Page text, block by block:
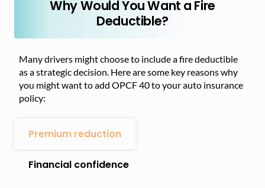
Why Would You Want a Fire
Deductible?
Many drivers might choose to include a fire deductible
as a strategic decision. Here are some key reasons why
you might want to add OPCF 40 to your auto insurance
policy:
Premium reduction
Financial confidence